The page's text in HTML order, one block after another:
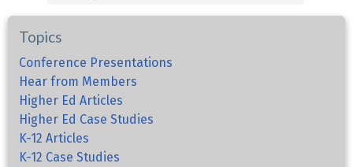
Topics
Conference Presentations
Hear from Members
Higher Ed Articles
Higher Ed Case Studies
K-12 Articles
K-12 Case Studies